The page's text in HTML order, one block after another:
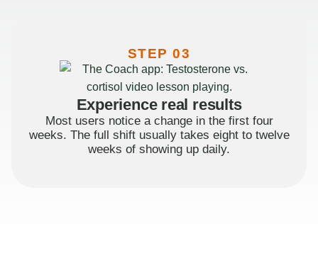
STEP 03
Experience real results
Most users notice a change in the first four
weeks. The full shift usually takes eight to twelve
weeks of showing up daily.